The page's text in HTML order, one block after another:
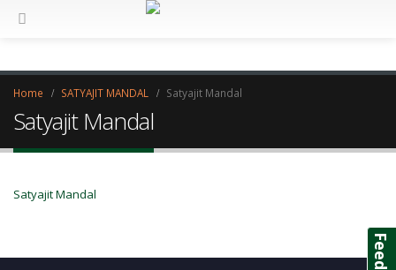
Home SATYAJIT MANDAL Satyajit Mandal
Satyajit Mandal
Satyajit Mandal